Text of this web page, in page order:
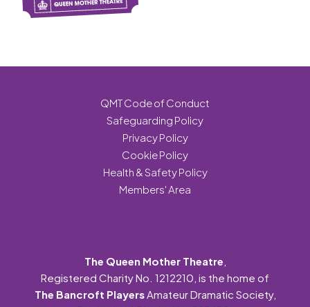
QMT Code of Conduct
Safeguarding Policy
Privacy Policy
Cookie Policy
Health & Safety Policy
Members' Area
The Queen Mother Theatre
Registered Charity No. 1212210, is the home of
The Bancroft PlayersAmateur Dramatic Society,